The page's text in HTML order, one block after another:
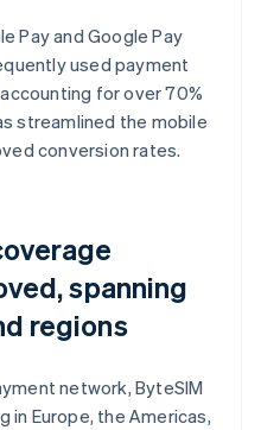
Pay and Google Pay
used payment
for over 70%
streamlined the mobile
conversion rates.
spanning
regions
network, ByteSIM
in Europe, the Americas,